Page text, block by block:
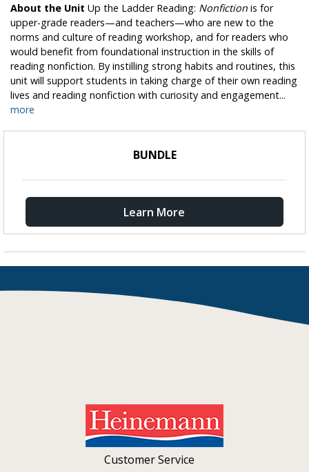
About the Unit Up the Ladder Reading: Nonfiction is for
upper-grade readers—and teachers—who are new to the
norms and culture of reading workshop, and for readers who
would benefit from foundational instruction in the skills of
reading nonfiction. By instilling strong habits and routines, this
unit will support students in taking charge of their own reading
lives and reading nonfiction with curiosity and engagement...
more
BUNDLE
Learn More
Customer Service